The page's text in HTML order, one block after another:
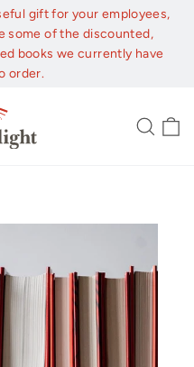
gift for your employees,
some of the discounted,
books we currently have
order.